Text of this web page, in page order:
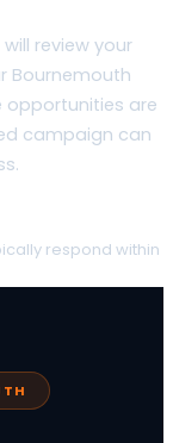
review your
Bournemouth
opportunities are
campaign can
respond within